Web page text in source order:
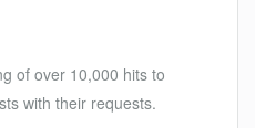
of over 10,000 hits to
with their requests.